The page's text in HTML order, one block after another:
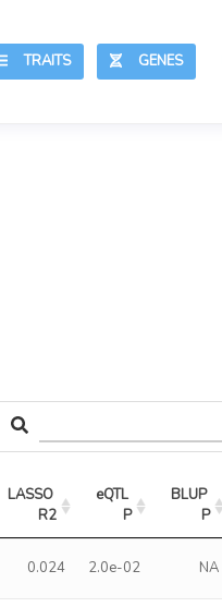
GENES
TRAITS
LASSO
R2
eQTL
P
BLUP
P
0.024 2.0e-02 NA